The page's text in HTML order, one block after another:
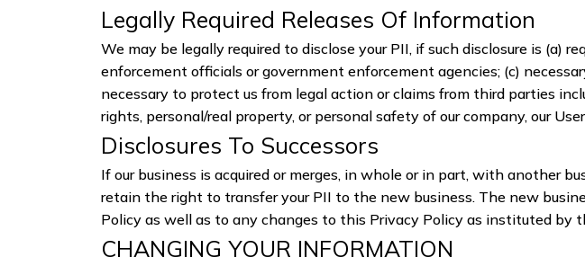
Legally Required Releases Of Information
We may be legally required to disclose your PII, if such disclosure is (a)
enforcement officials or government enforcement agencies; (c)
necessary to protect us from legal action or claims from third parties
rights, personal/real property, or personal safety of our company, our
Disclosures To Successors
If our business is acquired or merges, in whole or in part, with another
retain the right to transfer your PII to the new business. The new
Policy as well as to any changes to this Privacy Policy as instituted by
CHANGING YOUR INFORMATION